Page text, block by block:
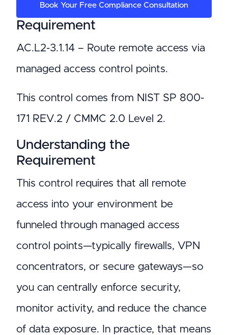
Book Your Free Compliance Consultation
Requirement
AC.L2-3.1.14 – Route remote access via
managed access control points.
This control comes from NIST SP 800-
171 REV.2 / CMMC 2.0 Level 2.
Understanding the
Requirement
This control requires that all remote
access into your environment be
funneled through managed access
control points—typically firewalls, VPN
concentrators, or secure gateways—so
you can centrally enforce security,
monitor activity, and reduce the chance
of data exposure. In practice, that means